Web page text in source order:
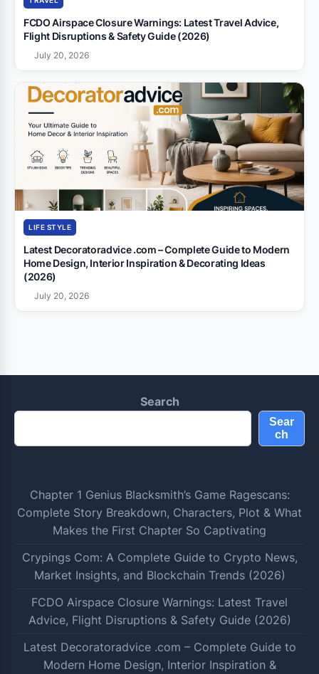
FCDO Airspace Closure Warnings: Latest Travel Advice,
Flight Disruptions & Safety Guide (2026)
July 20, 2026
LIFE STYLE
Latest Decoratoradvice .com – Complete Guide to Modern
Home Design, Interior Inspiration & Decorating Ideas
(2026)
July 20, 2026
Search
Sear
ch
Chapter 1 Genius Blacksmith’s Game Ragescans:
Complete Story Breakdown, Characters, Plot & What
Makes the First Chapter So Captivating
Crypings Com: A Complete Guide to Crypto News,
Market Insights, and Blockchain Trends (2026)
FCDO Airspace Closure Warnings: Latest Travel
Advice, Flight Disruptions & Safety Guide (2026)
Latest Decoratoradvice .com – Complete Guide to
Modern Home Design, Interior Inspiration &